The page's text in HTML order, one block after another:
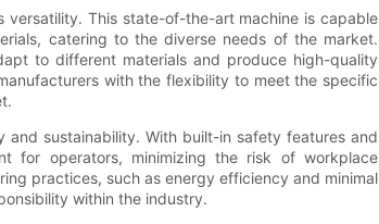
This state-of-the-art machine is capable
catering to the diverse needs of the market.
to different materials and produce high-quality
with the flexibility to meet the specific
and sustainability. With built-in safety features and
for operators, minimizing the risk of workplace
practices, such as energy efficiency and minimal
within the industry.